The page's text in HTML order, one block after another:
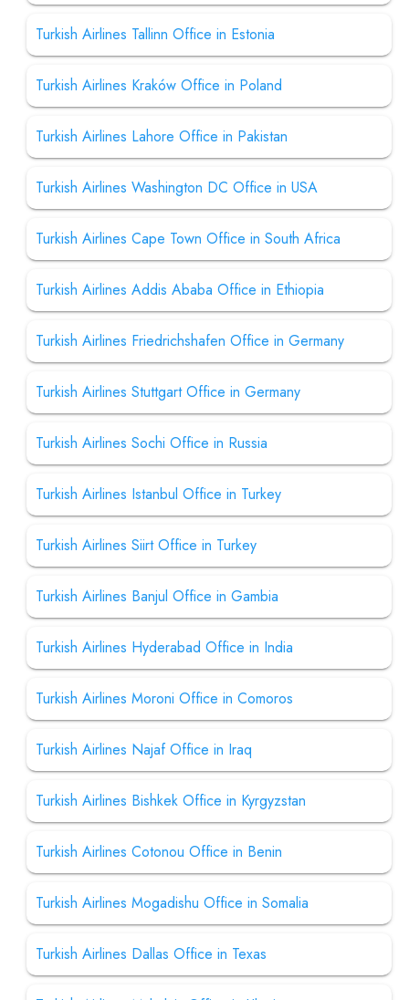
Turkish Airlines Tallinn Office in Estonia
Turkish Airlines Kraków Office in Poland
Turkish Airlines Lahore Office in Pakistan
Turkish Airlines Washington DC Office in USA
Turkish Airlines Cape Town Office in South Africa
Turkish Airlines Addis Ababa Office in Ethiopia
Turkish Airlines Friedrichshafen Office in Germany
Turkish Airlines Stuttgart Office in Germany
Turkish Airlines Sochi Office in Russia
Turkish Airlines Istanbul Office in Turkey
Turkish Airlines Siirt Office in Turkey
Turkish Airlines Banjul Office in Gambia
Turkish Airlines Hyderabad Office in India
Turkish Airlines Moroni Office in Comoros
Turkish Airlines Najaf Office in Iraq
Turkish Airlines Bishkek Office in Kyrgyzstan
Turkish Airlines Cotonou Office in Benin
Turkish Airlines Mogadishu Office in Somalia
Turkish Airlines Dallas Office in Texas